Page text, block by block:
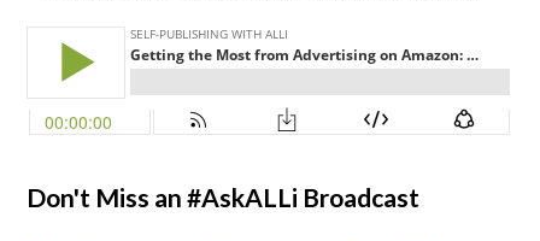
Don't Miss an #AskALLi Broadcast